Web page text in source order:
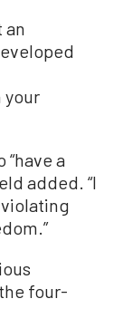
an
your
a
added. “I
four-